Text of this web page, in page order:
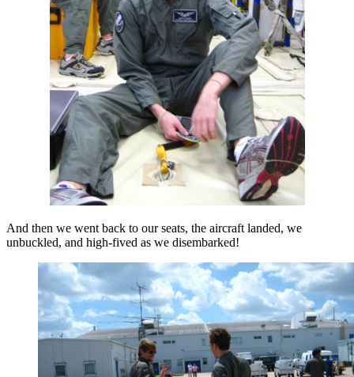
And then we went back to our seats, the aircraft landed, we
unbuckled, and high-fived as we disembarked!